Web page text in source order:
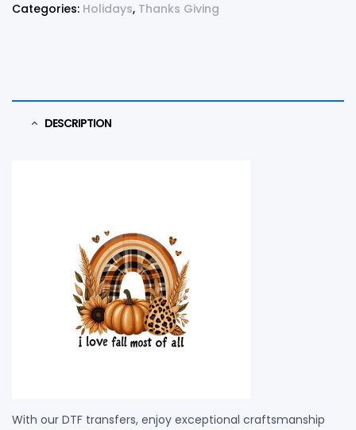
Categories: Holidays, Thanks Giving
DESCRIPTION
With our DTF transfers, enjoy exceptional craftsmanship